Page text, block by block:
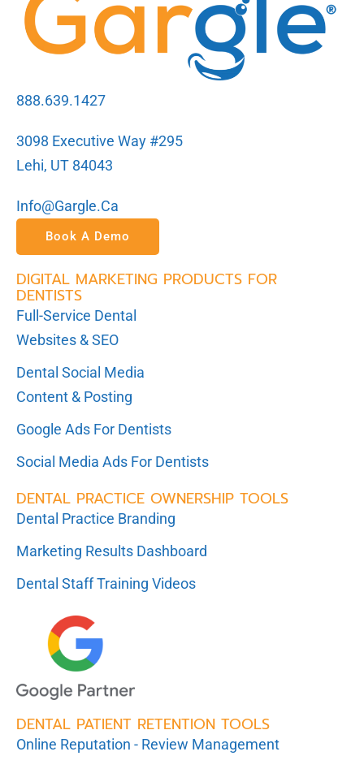
888.639.1427
3098 Executive Way #295
Lehi, UT 84043
Info@gargle.ca
Book A Demo
DIGITAL MARKETING PRODUCTS FOR
DENTISTS
Full-Service Dental
Websites & SEO
Dental Social Media
Content & Posting
Google Ads For Dentists
Social Media Ads For Dentists
DENTAL PRACTICE OWNERSHIP TOOLS
Dental Practice Branding
Marketing Results Dashboard
Dental Staff Training Videos
DENTAL PATIENT RETENTION TOOLS
Online Reputation - Review Management